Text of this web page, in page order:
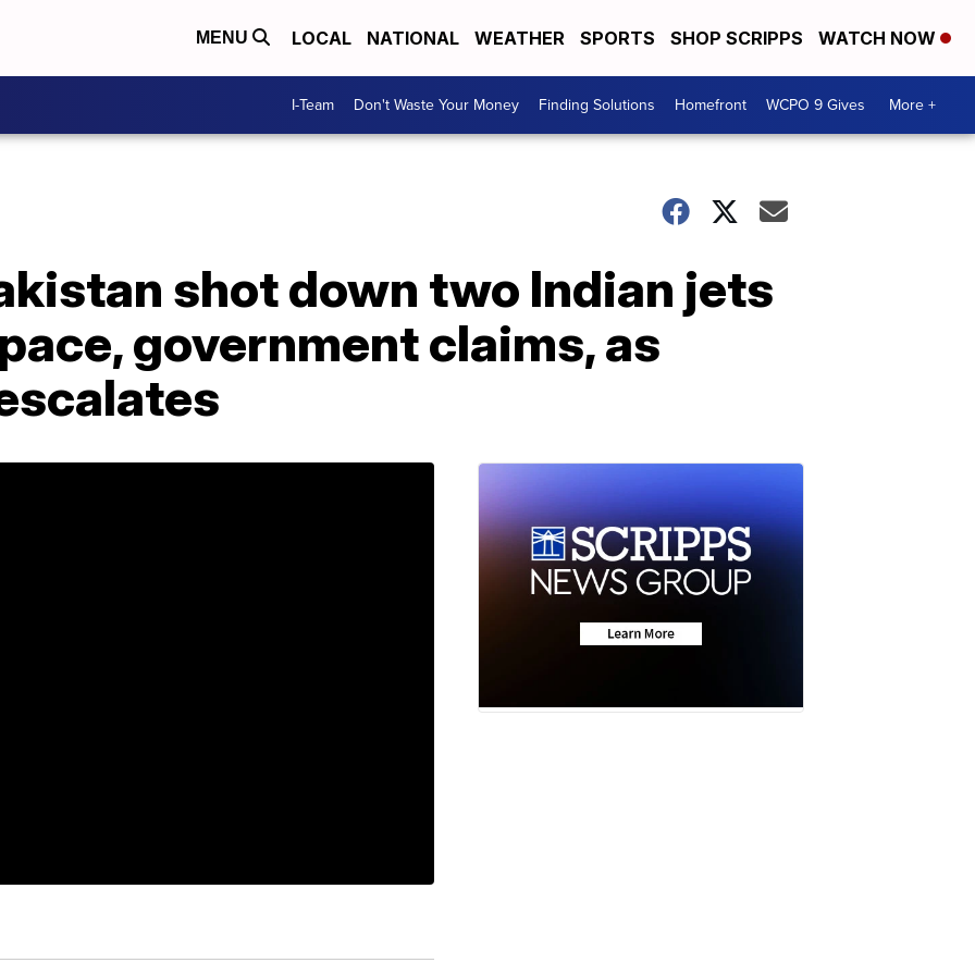
MENU LOCAL NATIONAL WEATHER SPORTS SHOP SCRIPPS WATCH NOW
I-Team Don't Waste Your Money Finding Solutions Homefront WCPO 9 Gives More +
shot down two Indian jets
government claims, as